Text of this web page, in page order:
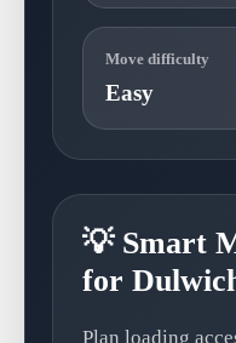
Move difficulty
Easy
💡 Smart
for
Plan loading